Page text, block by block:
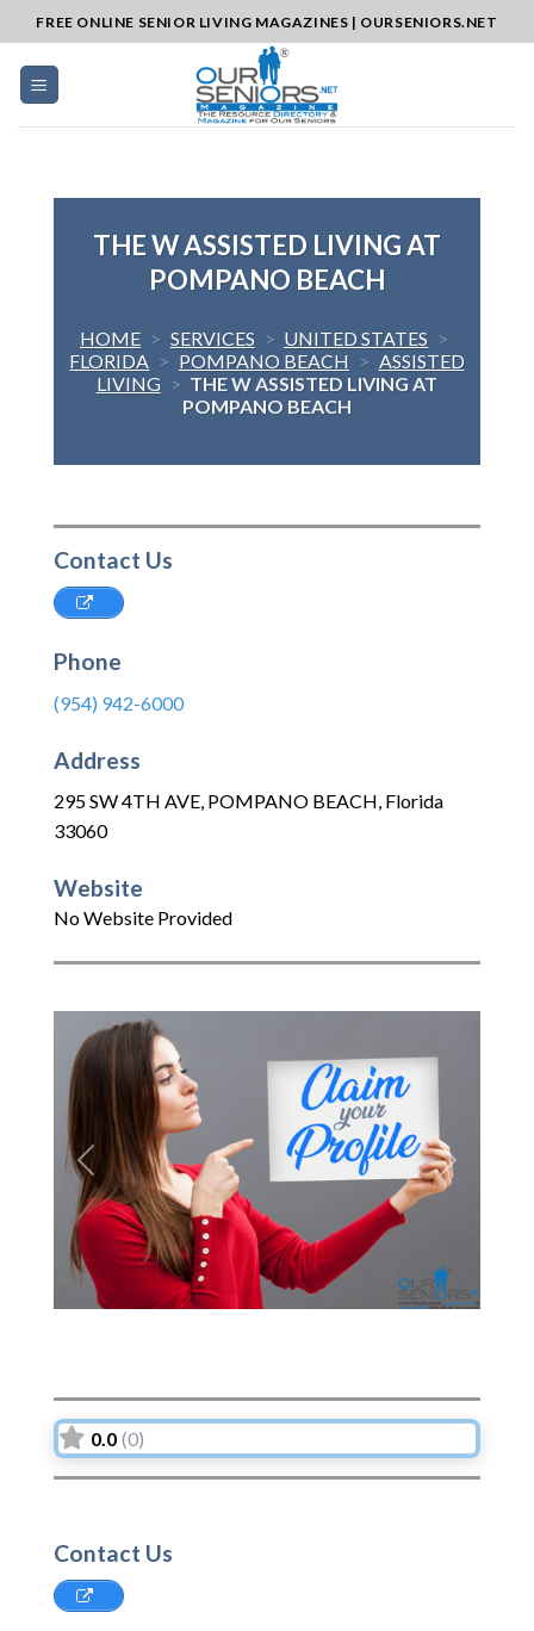
to
content
FREE ONLINE SENIOR LIVING MAGAZINES | OURSENIORS.NET
THE W ASSISTED LIVING AT
POMPANO BEACH
HOME > SERVICES > UNITED STATES >
FLORIDA > POMPANO BEACH > ASSISTED
LIVING > THE W ASSISTED LIVING AT
POMPANO BEACH
Contact Us
Phone
(954) 942-6000
Address
295 SW 4TH AVE, POMPANO BEACH, Florida
33060
Website
No Website Provided
Previous Next
0.0 (0)
Contact Us